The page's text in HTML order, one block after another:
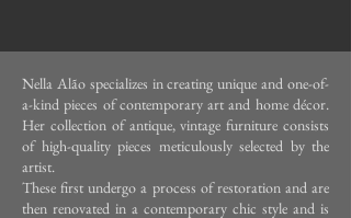
Nella Alão specializes in creating unique and one-of-
a-kind pieces of contemporary art and home décor.
Her collection of antique, vintage furniture consists
of high-quality pieces meticulously selected by the
artist.
These first undergo a process of restoration and are
then renovated in a contemporary chic style and is